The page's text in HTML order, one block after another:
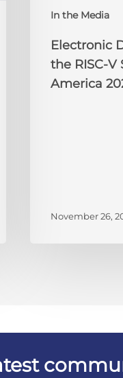
In the Media
America
Electronic
the RISC-
America
November 26,